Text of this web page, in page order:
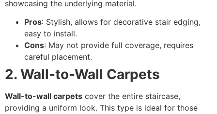
showcasing the underlying material.
Pros: Stylish, allows for decorative stair edging,
easy to install.
Cons: May not provide full coverage, requires
careful placement.
2. Wall-to-Wall Carpets
Wall-to-wall carpets cover the entire staircase,
providing a uniform look. This type is ideal for those